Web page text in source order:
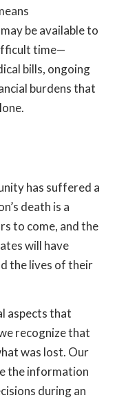
be available to
time—
bills, ongoing
burdens that
has suffered a
death is a
to come, and the
will have
the lives of their
aspects that
recognize that
was lost. Our
the information
during an